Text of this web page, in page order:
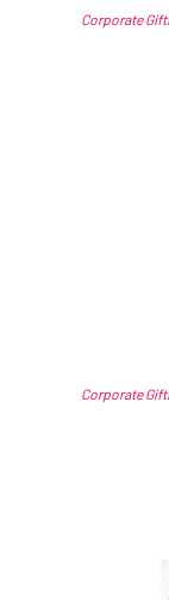
Corporate
Corporate